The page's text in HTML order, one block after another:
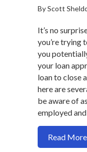
ByScott
It’s no
you’re trying
you
your loan
loan to close
here are
be aware of
employed
Read More